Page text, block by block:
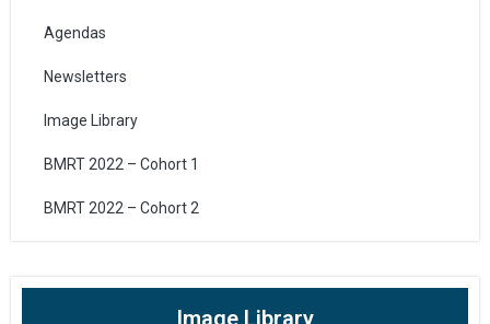
Agendas
Newsletters
Image Library
BMRT 2022 – Cohort 1
BMRT 2022 – Cohort 2